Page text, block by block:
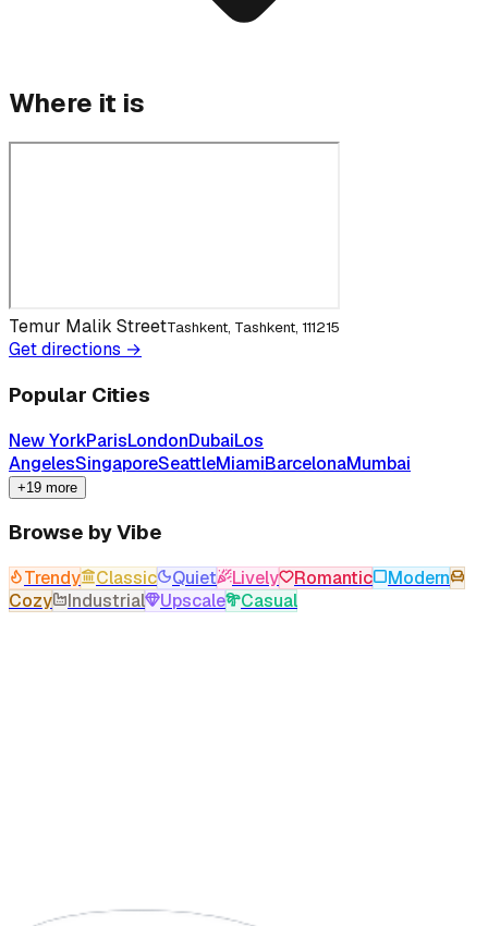
Where it is
Temur Malik StreetTashkent, Tashkent, 111215
Get directions →
Popular Cities
New YorkParisLondonDubaiLos
AngelesSingaporeSeattleMiamiBarcelonaMumbai
+19 more
Browse by Vibe
Trendy Classic Quiet Lively Romantic
Modern
Cozy
Industrial Upscale Casual